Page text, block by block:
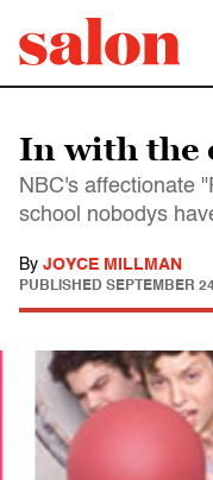
In with the
NBC's affectionate
school nobodys
By JOYCE MILLMAN
PUBLISHED SEPTEMBER